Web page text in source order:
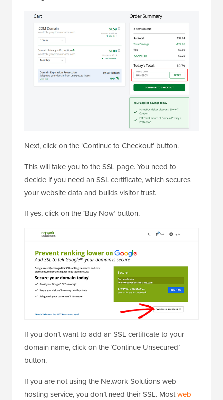
Next, click on the ‘Continue to Checkout’ button.
This will take you to the SSL page. You need to
decide if you need an SSL certificate, which secures
your website data and builds visitor trust.
If yes, click on the ‘Buy Now’ button.
If you don’t want to add an SSL certificate to your
domain name, click on the ‘Continue Unsecured’
button.
If you are not using the Network Solutions web
hosting service, you don’t need their SSL. Mostweb